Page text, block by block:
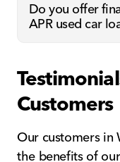
Do you offer
APR used car
Customers
Our customers in
the benefits of